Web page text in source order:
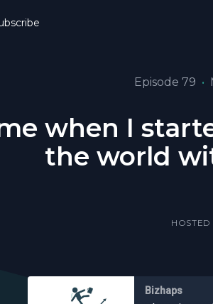
Episode 79 •
when I
the world
HOSTED
Bizhaps